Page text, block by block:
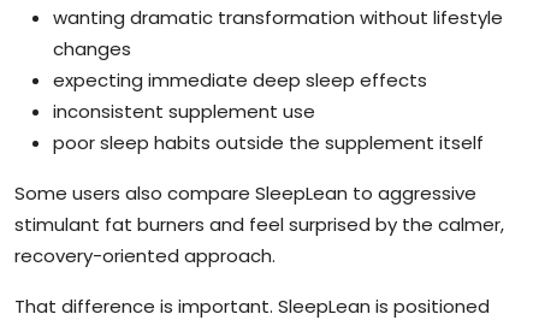
wanting dramatic transformation without lifestyle
changes
expecting immediate deep sleep effects
inconsistent supplement use
poor sleep habits outside the supplement itself
Some users also compare SleepLean to aggressive
stimulant fat burners and feel surprised by the calmer,
recovery-oriented approach.
That difference is important. SleepLean is positioned